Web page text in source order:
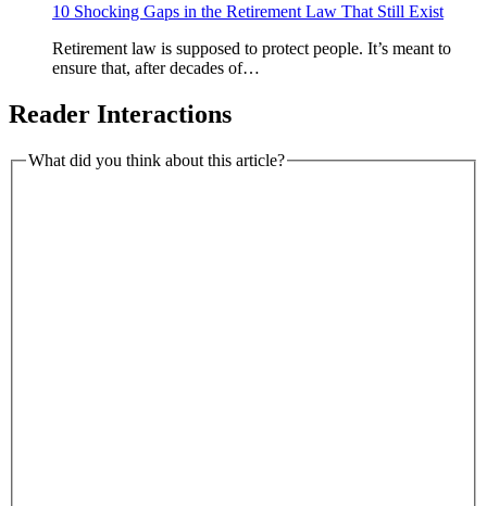
10 Shocking Gaps in the Retirement Law That Still Exist
Retirement law is supposed to protect people. It’s meant to
ensure that, after decades of…
Reader Interactions
What did you think about this article?